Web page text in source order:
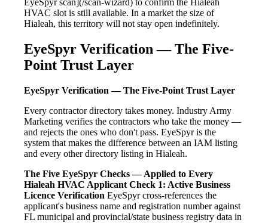
EyeSpyr scan](/scan-wizard) to confirm the Hialeah
HVAC slot is still available. In a market the size of
Hialeah, this territory will not stay open indefinitely.
EyeSpyr Verification — The Five-
Point Trust Layer
EyeSpyr Verification — The Five-Point Trust Layer
Every contractor directory takes money. Industry Army
Marketing verifies the contractors who take the money —
and rejects the ones who don't pass. EyeSpyr is the
system that makes the difference between an IAM listing
and every other directory listing in Hialeah.
The Five EyeSpyr Checks — Applied to Every
Hialeah HVAC Applicant Check 1: Active Business
Licence Verification EyeSpyr cross-references the
applicant's business name and registration number against
FL municipal and provincial/state business registry data in